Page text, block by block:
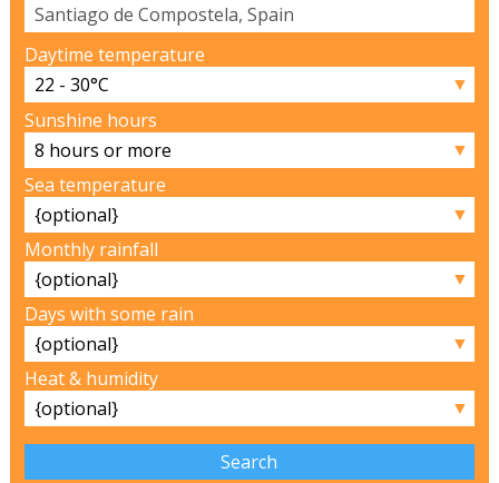
Daytime temperature
▼
Sunshine hours
▼
Sea temperature
▼
Monthly rainfall
▼
Days with some rain
▼
Heat & humidity
▼